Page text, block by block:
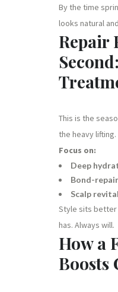
By the time
looks natural
Repair
Second:
This is the
the heavy lifting.
Focus on:
Deep
Bond-
Scalp
Style sits better
has. Always will.
How a
Boosts